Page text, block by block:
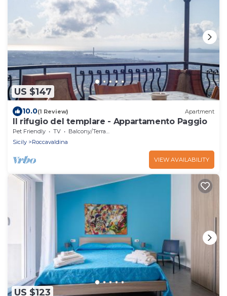
US $147
10.0(1 Review) Apartment
Il rifugio del templare - Appartamento Paggio
Pet Friendly TV
Balcony/Terrace
Sicily
Roccavaldina
VIEW AVAILABILITY
US $123